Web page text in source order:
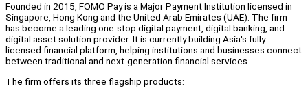
Founded in 2015, FOMO Pay is a Major Payment Institution licensed in
Singapore, Hong Kong and the United Arab Emirates (UAE). The firm
has become a leading one-stop digital payment, digital banking, and
digital asset solution provider. It is currently building Asia's fully
licensed financial platform, helping institutions and businesses connect
between traditional and next-generation financial services.
The firm offers its three flagship products: